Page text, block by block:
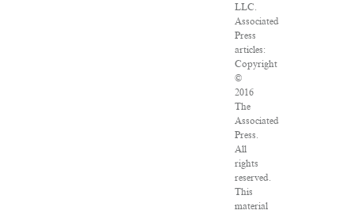
LLC.
Associated
Press
articles:
Copyright
©
2016
The
Associated
Press.
All
rights
reserved.
This
material